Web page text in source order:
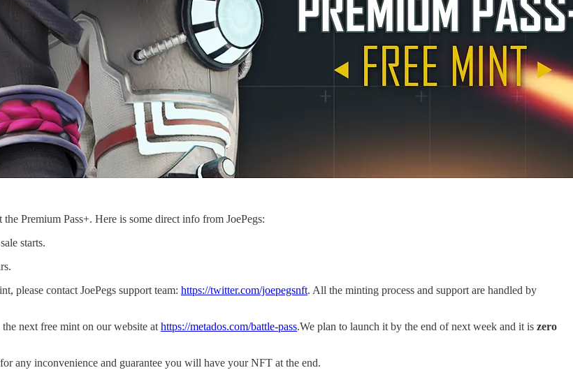
Premium Pass+. Here is some direct info from JoePegs:
starts.
please contact JoePegs support team: https://twitter.com/joepegsnft. All the minting process and support are handled by
next free mint on our website at https://metados.com/battle-pass.We plan to launch it by the end of next week and it is zero
any inconvenience and guarantee you will have your NFT at the end.